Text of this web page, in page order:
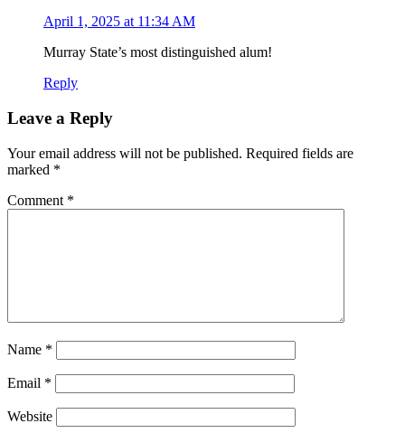
April 1, 2025 at 11:34 AM
Murray State’s most distinguished alum!
Reply
Leave a Reply
Your email address will not be published. Required fields are
marked *
Comment *
Name *
Email *
Website